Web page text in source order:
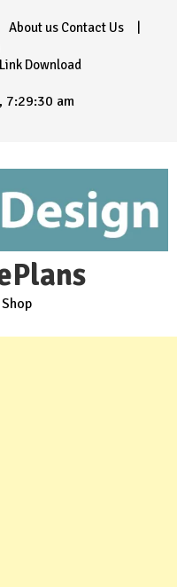
About us Contact Us
Download
7:29:32 am